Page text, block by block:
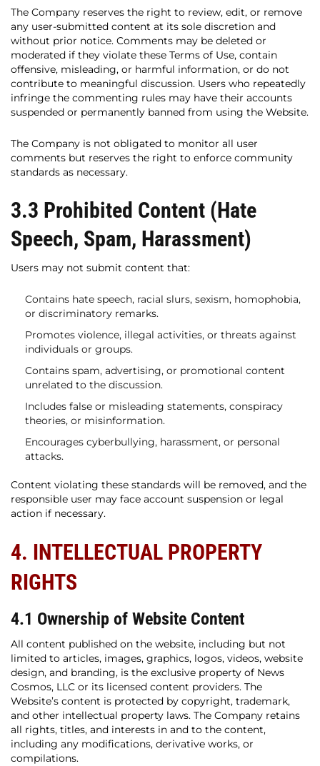
The Company reserves the right to review, edit, or remove
any user-submitted content at its sole discretion and
without prior notice. Comments may be deleted or
moderated if they violate these Terms of Use, contain
offensive, misleading, or harmful information, or do not
contribute to meaningful discussion. Users who repeatedly
infringe the commenting rules may have their accounts
suspended or permanently banned from using the Website.
The Company is not obligated to monitor all user
comments but reserves the right to enforce community
standards as necessary.
3.3 Prohibited Content (Hate
Speech, Spam, Harassment)
Users may not submit content that:
Contains hate speech, racial slurs, sexism, homophobia,
or discriminatory remarks.
Promotes violence, illegal activities, or threats against
individuals or groups.
Contains spam, advertising, or promotional content
unrelated to the discussion.
Includes false or misleading statements, conspiracy
theories, or misinformation.
Encourages cyberbullying, harassment, or personal
attacks.
Content violating these standards will be removed, and the
responsible user may face account suspension or legal
action if necessary.
4. INTELLECTUAL PROPERTY
RIGHTS
4.1 Ownership of Website Content
All content published on the website, including but not
limited to articles, images, graphics, logos, videos, website
design, and branding, is the exclusive property of News
Cosmos, LLC or its licensed content providers. The
Website’s content is protected by copyright, trademark,
and other intellectual property laws. The Company retains
all rights, titles, and interests in and to the content,
including any modifications, derivative works, or
compilations.